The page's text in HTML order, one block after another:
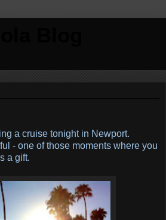
a cruise tonight in Newport.
- one of those moments where you
a gift.